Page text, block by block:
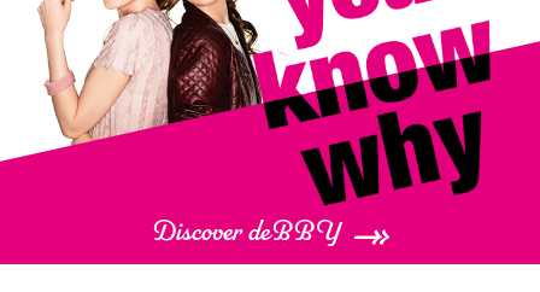
Discover deBBY